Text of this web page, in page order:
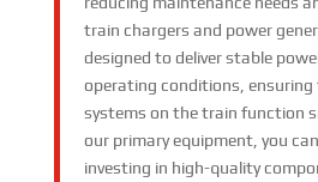
train chargers and power
designed to deliver stable
operating conditions,
systems on the train function
our primary equipment, you
investing in high-quality